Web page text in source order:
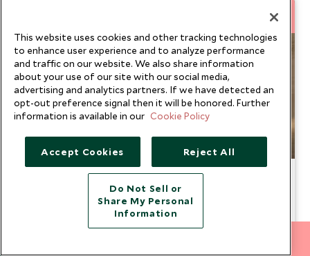
NIGHTS
Just us: Sri Lanka
Koggala, Yala National Park, Tea Country & Bentota
If your dream honeymoon combines idyllic beaches,
breathtaking adventures, and a touch of culture, Sri Lanka
This website uses cookies and other tracking technologies
to enhance user experience and to analyze performance
and traffic on our website. We also share information
about your use of our site with our social media,
advertising and analytics partners. If we have detected an
opt-out preference signal then it will be honored. Further
information is available in our Cookie Policy
Accept Cookies Reject All
Do Not Sell or
Share My Personal
Information